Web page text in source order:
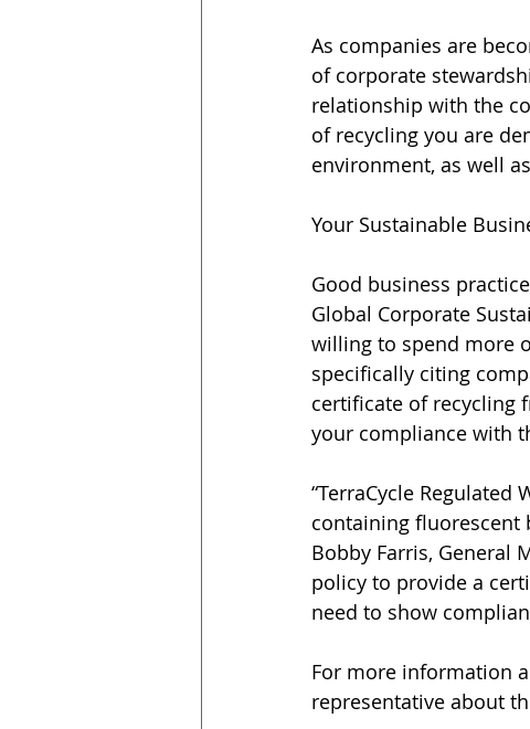
As companies are
of corporate
relationship with the
of recycling you are
environment, as well
Your Sustainable
Good business
Global Corporate
willing to spend more
specifically citing
certificate of recycling
your compliance with
“TerraCycle
containing fluorescent
Bobby Farris, General
policy to provide a
need to show
For more information
representative about